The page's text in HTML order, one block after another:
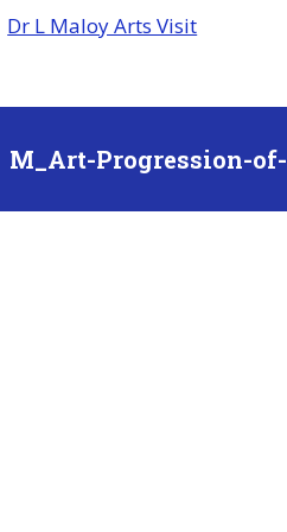
Dr L Maloy Arts Visit
M_Art-Progression-of-